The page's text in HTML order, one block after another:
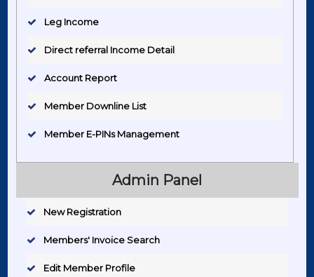
Leg Income
Direct referral Income Detail
Account Report
Member Downline List
Member E-PINs Management
Admin Panel
New Registration
Members' Invoice Search
Edit Member Profile